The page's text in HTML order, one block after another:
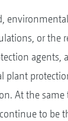
or the
agents,
plant
At the same
to be